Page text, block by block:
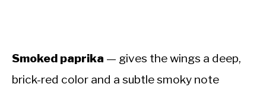
Smoked paprika — gives the wings a deep,
brick-red color and a subtle smoky note